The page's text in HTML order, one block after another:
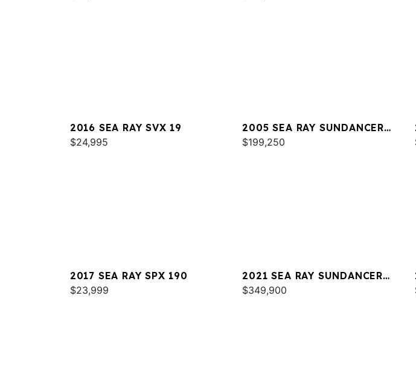
2016 SEA RAY SVX 19
$24,995
2005 SEA RAY SUNDANCER
420
$199,250
2017 SEA RAY SPX 190
$23,999
2021 SEA RAY SUNDANCER
COUPE 350
$349,900